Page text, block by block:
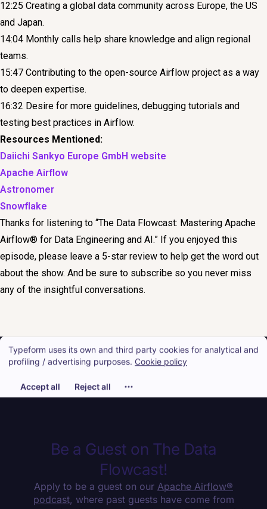
12:25 Creating a global data community across Europe, the US
and Japan.
14:04 Monthly calls help share knowledge and align regional
teams.
15:47 Contributing to the open-source Airflow project as a way
to deepen expertise.
16:32 Desire for more guidelines, debugging tutorials and
testing best practices in Airflow.
Resources Mentioned:
Daiichi Sankyo Europe GmbH website
Apache Airflow
Astronomer
Snowflake
Thanks for listening to “The Data Flowcast: Mastering Apache
Airflow® for Data Engineering and AI.” If you enjoyed this
episode, please leave a 5-star review to help get the word out
about the show. And be sure to subscribe so you never miss
any of the insightful conversations.